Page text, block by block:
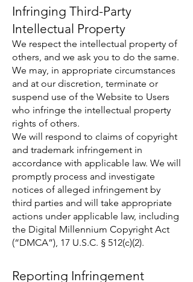
Infringing Third-Party
Intellectual Property
We respect the intellectual property of
others, and we ask you to do the same.
We may, in appropriate circumstances
and at our discretion, terminate or
suspend use of the Website to Users
who infringe the intellectual property
rights of others.
We will respond to claims of copyright
and trademark infringement in
accordance with applicable law. We will
promptly process and investigate
notices of alleged infringement by
third parties and will take appropriate
actions under applicable law, including
the Digital Millennium Copyright Act
(“DMCA”), 17 U.S.C. § 512(c)(2).
Reporting Infringement